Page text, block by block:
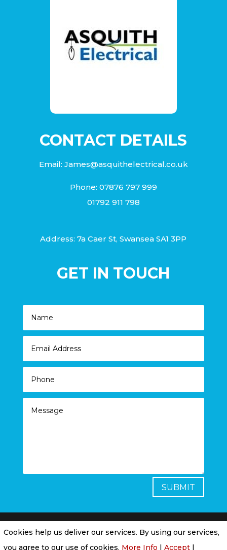
CONTACT DETAILS
Email: James@asquithelectrical.co.uk
Phone: 07876 797 999
01792 911 798
Address: 7a Caer St, Swansea SA1 3PP
GET IN TOUCH
SUBMIT
Privacy Policy|Cookie Policy|Conditions of
Cookies help us deliver our services. By using our services,
you agree to our use of cookies. More Info | Accept |